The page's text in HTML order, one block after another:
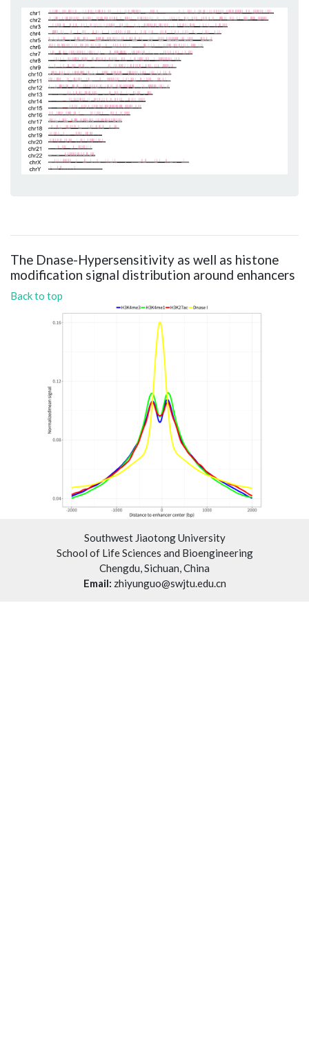
The Dnase-Hypersensitivity as well as histone
modification signal distribution around enhancers
Back to top
Southwest Jiaotong University
School of Life Sciences and Bioengineering
Chengdu, Sichuan, China
Email: zhiyunguo@swjtu.edu.cn